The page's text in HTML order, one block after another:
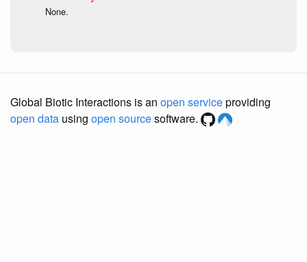
None.
Global Biotic Interactions is an open serviceproviding
open data using open sourcesoftware.